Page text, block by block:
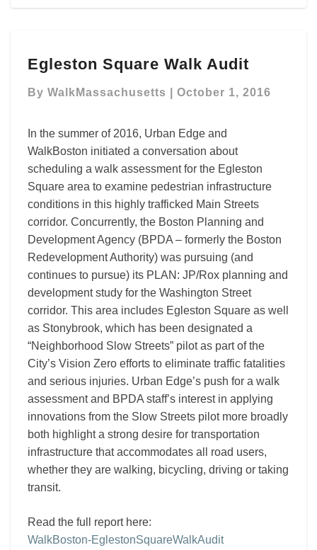
Square
Audit
Egleston Square Walk Audit
By WalkMassachusetts October 1, 2016
In the summer of 2016, Urban Edge and
WalkBoston initiated a conversation about
scheduling a walk assessment for the Egleston
Square area to examine pedestrian infrastructure
conditions in this highly trafficked Main Streets
corridor. Concurrently, the Boston Planning and
Development Agency (BPDA – formerly the Boston
Redevelopment Authority) was pursuing (and
continues to pursue) its PLAN: JP/Rox planning and
development study for the Washington Street
corridor. This area includes Egleston Square as well
as Stonybrook, which has been designated a
“Neighborhood Slow Streets” pilot as part of the
City’s Vision Zero efforts to eliminate traffic fatalities
and serious injuries. Urban Edge’s push for a walk
assessment and BPDA staff’s interest in applying
innovations from the Slow Streets pilot more broadly
both highlight a strong desire for transportation
infrastructure that accommodates all road users,
whether they are walking, bicycling, driving or taking
transit.
Read the full report here:
WalkBoston-EglestonSquareWalkAudit